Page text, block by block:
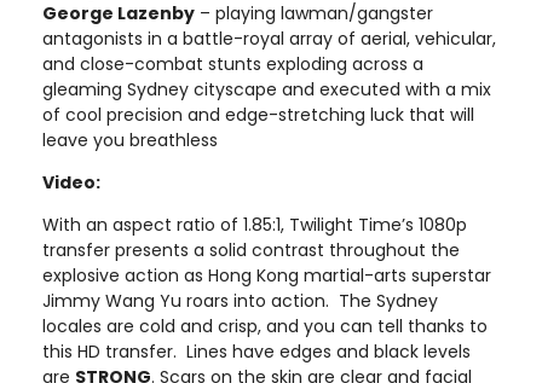
George Lazenby – playing lawman/gangster
antagonists in a battle-royal array of aerial, vehicular,
and close-combat stunts exploding across a
gleaming Sydney cityscape and executed with a mix
of cool precision and edge-stretching luck that will
leave you breathless
Video:
With an aspect ratio of 1.85:1, Twilight Time’s 1080p
transfer presents a solid contrast throughout the
explosive action as Hong Kong martial-arts superstar
Jimmy Wang Yu roars into action. The Sydney
locales are cold and crisp, and you can tell thanks to
this HD transfer. Lines have edges and black levels
are STRONG. Scars on the skin are clear and facial